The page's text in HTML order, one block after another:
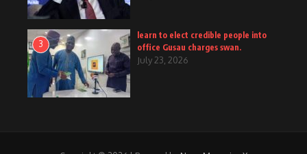
3
learn to elect credible people into
office Gusau charges swan.
July 23, 2026